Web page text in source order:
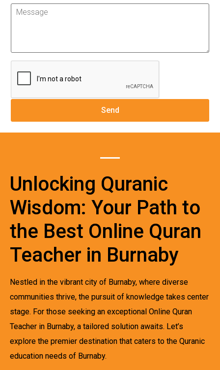
Unlocking Quranic
Wisdom: Your Path to
the Best Online Quran
Teacher in Burnaby
Nestled in the vibrant city of Burnaby, where diverse
communities thrive, the pursuit of knowledge takes center
stage. For those seeking an exceptional Online Quran
Teacher in Burnaby, a tailored solution awaits. Let’s
explore the premier destination that caters to the Quranic
education needs of Burnaby.